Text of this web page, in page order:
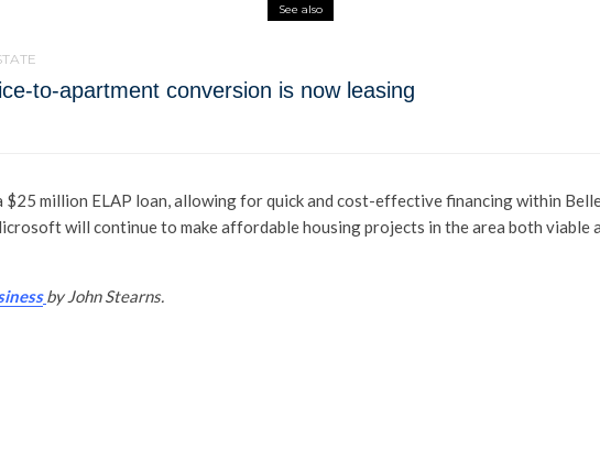
See also
to-apartment conversion is now leasing
million ELAP loan, allowing for quick and cost-effective financing within
will continue to make affordable housing projects in the area both viable
by John Stearns.